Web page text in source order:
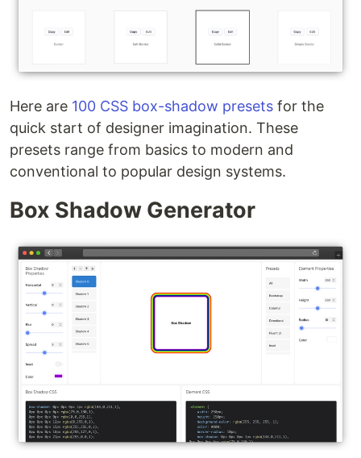
Here are 100 CSS box-shadow presets for the
quick start of designer imagination. These
presets range from basics to modern and
conventional to popular design systems.
Box Shadow Generator